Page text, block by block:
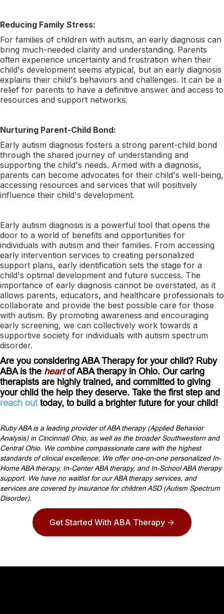
Reducing Family Stress:
For families of children with autism, an early diagnosis can
bring much-needed clarity and understanding. Parents
often experience uncertainty and frustration when their
child's development seems atypical, but an early diagnosis
explains their child's behaviors and challenges. It can be a
relief for parents to have a definitive answer and access to
resources and support networks.
Nurturing Parent-Child Bond:
Early autism diagnosis fosters a strong parent-child bond
through the shared journey of understanding and
supporting the child's needs. Armed with a diagnosis,
parents can become advocates for their child's well-being,
accessing resources and services that will positively
influence their child's development.
Early autism diagnosis is a powerful tool that opens the
door to a world of benefits and opportunities for
individuals with autism and their families. From accessing
early intervention services to creating personalized
support plans, early identification sets the stage for a
child's optimal development and future success. The
importance of early diagnosis cannot be overstated, as it
allows parents, educators, and healthcare professionals to
collaborate and provide the best possible care for those
with autism. By promoting awareness and encouraging
early screening, we can collectively work towards a
supportive society for individuals with autism spectrum
disorder.
Are you considering ABA Therapy for your child? Ruby
ABA is the heartof ABA therapy in Ohio. Our caring
therapists are highly trained, and committed to giving
your child the help they deserve. Take the first step and
reach outtoday, to build a brighter future for your child!
Ruby ABA is a leading provider of ABA therapy (Applied Behavior
Analysis) in Cincinnati Ohio, as well as the broader Southwestern and
Central Ohio. We combine compassionate care with the highest
standards of clinical excellence. We offer one-on-one personalized In-
Home ABA therapy, In-Center ABA therapy, and In-School ABA therapy
support. We have no waitlist for our ABA therapy services, and
services are covered by insurance for children ASD (Autism Spectrum
Disorder).
Get Started With ABA Therapy ->